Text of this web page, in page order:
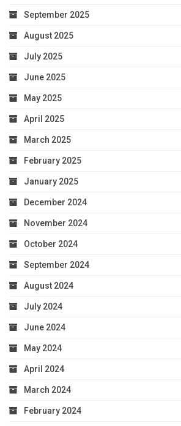
September 2025
August 2025
July 2025
June 2025
May 2025
April 2025
March 2025
February 2025
January 2025
December 2024
November 2024
October 2024
September 2024
August 2024
July 2024
June 2024
May 2024
April 2024
March 2024
February 2024